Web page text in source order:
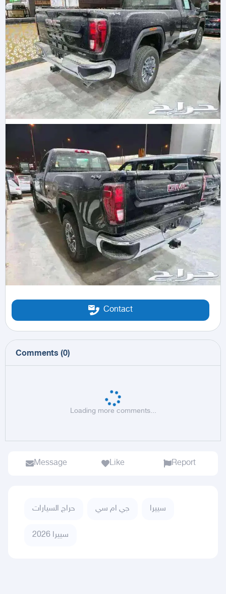
Contact
Comments (0)
Loading more comments...
Message Like Report
حراج السيارات جي ام سي سييرا
سييرا 2026